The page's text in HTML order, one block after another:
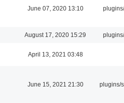
June 07, 2020 13:10
August 17, 2020 15:29
April 13, 2021 03:48
June 15, 2021 21:30 plugins/